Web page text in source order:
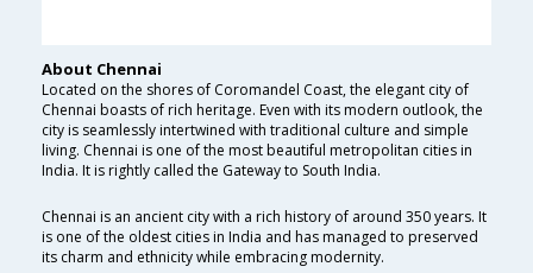
About Chennai
Located on the shores of Coromandel Coast, the elegant city of
Chennai boasts of rich heritage. Even with its modern outlook, the
city is seamlessly intertwined with traditional culture and simple
living. Chennai is one of the most beautiful metropolitan cities in
India. It is rightly called the Gateway to South India.
Chennai is an ancient city with a rich history of around 350 years. It
is one of the oldest cities in India and has managed to preserved
its charm and ethnicity while embracing modernity.